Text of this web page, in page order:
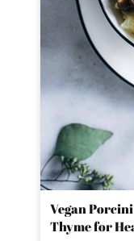
Vegan
Thyme for